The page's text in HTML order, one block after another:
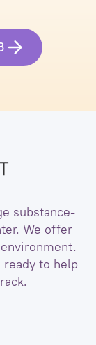
substance-
We offer
to help